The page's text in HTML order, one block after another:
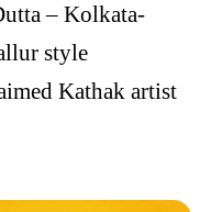
– Kolkata-
style
Kathak artist